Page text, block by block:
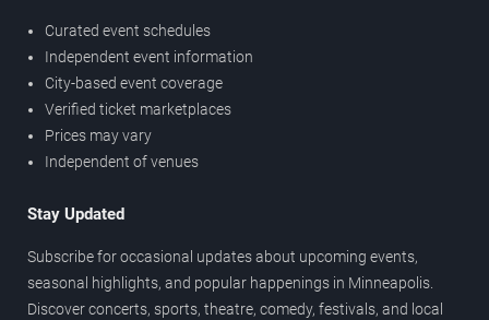
Curated event schedules
Independent event information
City-based event coverage
Verified ticket marketplaces
Prices may vary
Independent of venues
Stay Updated
Subscribe for occasional updates about upcoming events,
seasonal highlights, and popular happenings in Minneapolis.
Discover concerts, sports, theatre, comedy, festivals, and local